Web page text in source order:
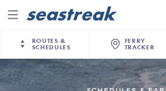
Menu
ROUTES &
SCHEDULES
New Jersey New York City
FERRY
TRACKER
Routes & Schedules